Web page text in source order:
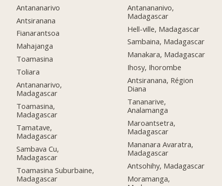
Antananarivo
Antsiranana
Fianarantsoa
Mahajanga
Toamasina
Toliara
Antananarivo,
Madagascar
Toamasina,
Madagascar
Tamatave,
Madagascar
Sambava Cu,
Madagascar
Toamasina Suburbaine,
Madagascar
Antanananivo,
Madagascar
Hell-ville, Madagascar
Sambaina, Madagascar
Manakara, Madagascar
Ihosy, Ihorombe
Antsiranana, Région
Diana
Tananarive,
Analamanga
Maroantsetra,
Madagascar
Mananara Avaratra,
Madagascar
Antsohihy, Madagascar
Moramanga,